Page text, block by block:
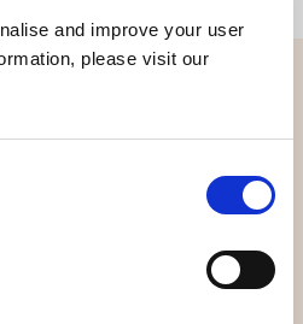
and improve your user
please visit our